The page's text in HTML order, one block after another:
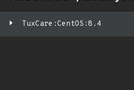
TuxCare:CentOS:8.4